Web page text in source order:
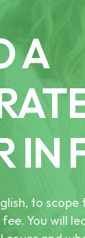
A
IN
to
You will